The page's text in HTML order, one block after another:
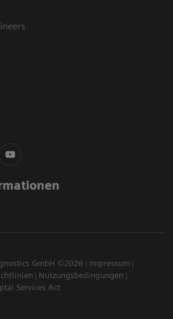
GmbH ©2026
Impressum
Nutzungsbedingungen
Services Act